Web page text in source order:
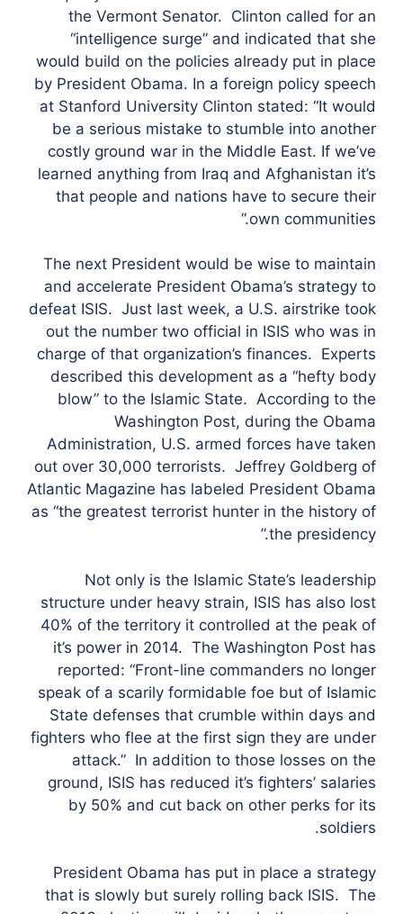
the Vermont Senator. Clinton called for an
“intelligence surge” and indicated that she
would build on the policies already put in place
by President Obama. In a foreign policy speech
at Stanford University Clinton stated: “It would
be a serious mistake to stumble into another
costly ground war in the Middle East. If we’ve
learned anything from Iraq and Afghanistan it’s
that people and nations have to secure their
own communities.”
The next President would be wise to maintain
and accelerate President Obama’s strategy to
defeat ISIS. Just last week, a U.S. airstrike took
out the number two official in ISIS who was in
charge of that organization’s finances. Experts
described this development as a “hefty body
blow” to the Islamic State. According to the
Washington Post, during the Obama
Administration, U.S. armed forces have taken
out over 30,000 terrorists. Jeffrey Goldberg of
Atlantic Magazine has labeled President Obama
as “the greatest terrorist hunter in the history of
the presidency.”
Not only is the Islamic State’s leadership
structure under heavy strain, ISIS has also lost
40% of the territory it controlled at the peak of
it’s power in 2014. The Washington Post has
reported: “Front-line commanders no longer
speak of a scarily formidable foe but of Islamic
State defenses that crumble within days and
fighters who flee at the first sign they are under
attack.” In addition to those losses on the
ground, ISIS has reduced it’s fighters’ salaries
by 50% and cut back on other perks for its
soldiers.
President Obama has put in place a strategy
that is slowly but surely rolling back ISIS. The